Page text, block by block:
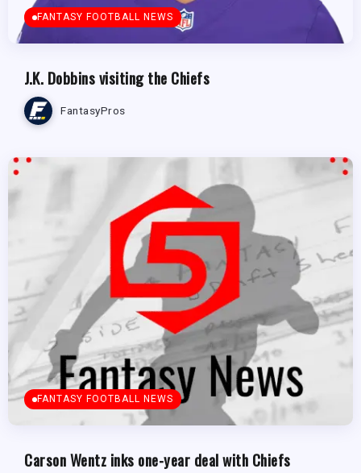
FANTASY FOOTBALL NEWS
J.K. Dobbins visiting the Chiefs
FantasyPros
FANTASY FOOTBALL NEWS
Carson Wentz inks one-year deal with Chiefs